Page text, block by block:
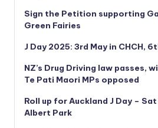
Sign the Petition supporting
Green Fairies
J Day 2025: 3rd May in CHCH,
NZ’s Drug Driving law passes,
Te Pati Maori MPs opposed
Roll up for Auckland J Day –
Albert Park